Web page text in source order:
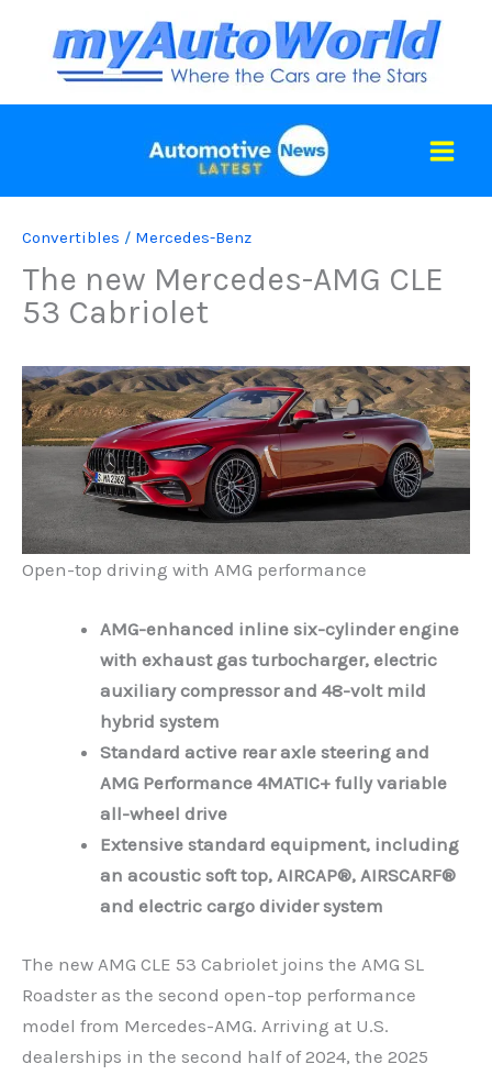
content
Convertibles / Mercedes-Benz
The new Mercedes-AMG CLE
53 Cabriolet
Open-top driving with AMG performance
AMG-enhanced inline six-cylinder engine
with exhaust gas turbocharger, electric
auxiliary compressor and 48-volt mild
hybrid system
Standard active rear axle steering and
AMG Performance 4MATIC+ fully variable
all-wheel drive
Extensive standard equipment, including
an acoustic soft top, AIRCAP®, AIRSCARF®
and electric cargo divider system
The new AMG CLE 53 Cabriolet joins the AMG SL
Roadster as the second open-top performance
model from Mercedes-AMG. Arriving at U.S.
dealerships in the second half of 2024, the 2025